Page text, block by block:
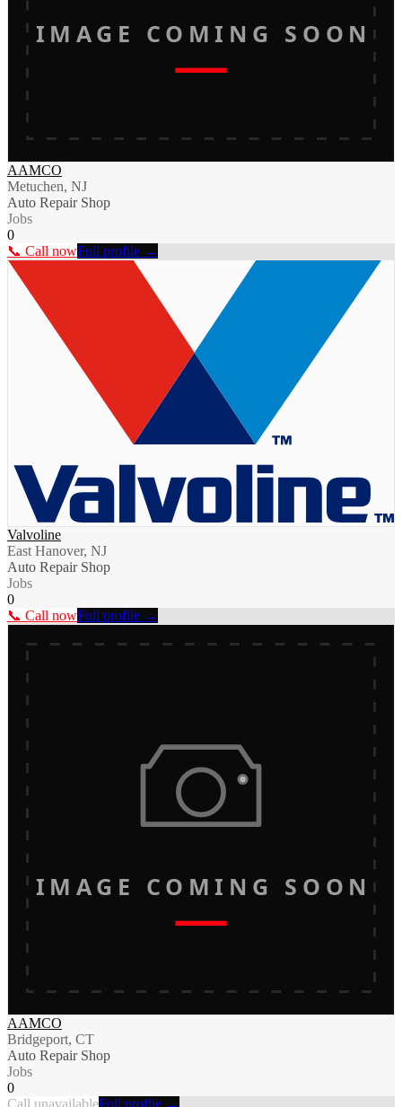
IMAGE COMING SOON
AAMCO
Metuchen, NJ
Auto Repair Shop
Jobs
0
📞 Call nowFull profile →
Valvoline
East Hanover, NJ
Auto Repair Shop
Jobs
0
📞 Call nowFull profile →
IMAGE COMING SOON
AAMCO
Bridgeport, CT
Auto Repair Shop
Jobs
0
Call unavailableFull profile →